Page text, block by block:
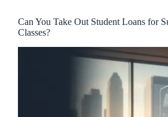
Can You Take Out Student Loans for
Classes?